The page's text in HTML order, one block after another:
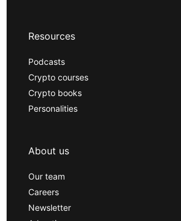
Resources
Podcasts
Crypto courses
Crypto books
Personalities
About us
Our team
Careers
Newsletter